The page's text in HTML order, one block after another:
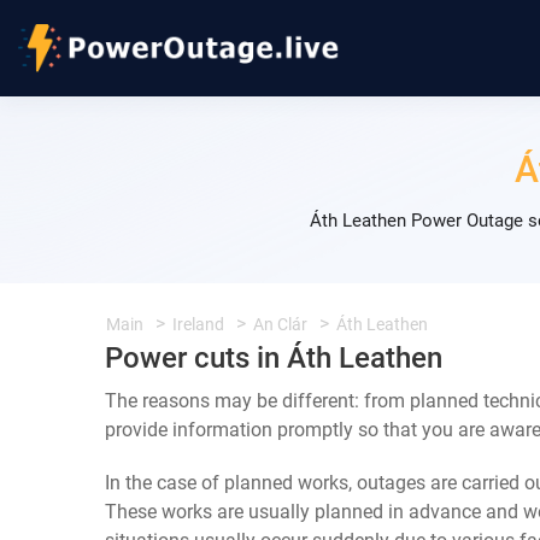
Áth Leathen Power Outage
Main Ireland An Clár Áth Leathen
Power cuts in Áth Leathen
The reasons may be different: from planned
provide information promptly so that you are
In the case of planned works, outages are carried
These works are usually planned in advance and